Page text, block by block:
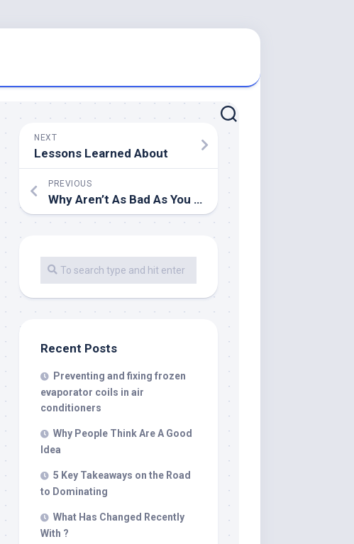
NEXT
Lessons Learned About
PREVIOUS
Why Aren’t As Bad As You Think
Recent Posts
Preventing and fixing frozen
evaporator coils in air
conditioners
Why People Think Are A Good
Idea
5 Key Takeaways on the Road
to Dominating
What Has Changed Recently
With ?